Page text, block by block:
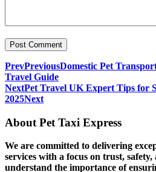
PrevPreviousDomestic Pet
Travel Guide
NextPet Travel UK Expert Tips for
2025Next
About Pet Taxi Express
We are committed to delivering
services with a focus on trust,
understand the importance of